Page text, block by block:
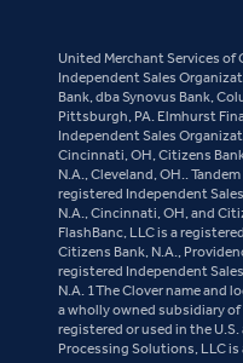
United Merchant Services of
Independent Sales
Bank, dba Synovus Bank,
Pittsburgh, PA. Elmhurst
Independent Sales
Cincinnati, OH, Citizens
N.A., Cleveland, OH..
registered Independent
N.A., Cincinnati, OH, and
FlashBanc, LLC is a
Citizens Bank, N.A.,
registered Independent
N.A. 1The Clover name and
a wholly owned subsidiary
registered or used in the
Processing Solutions, LLC